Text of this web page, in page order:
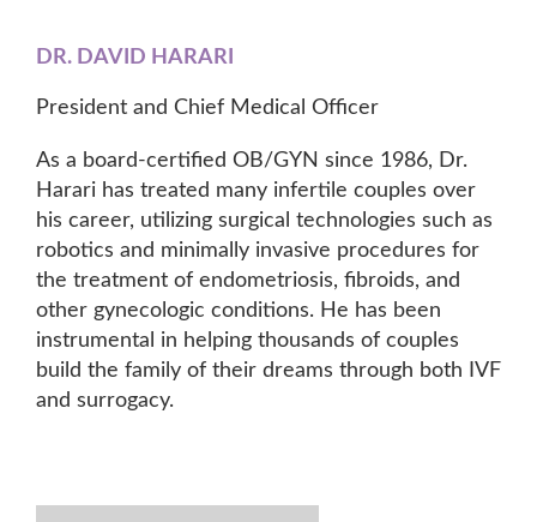
DR. DAVID HARARI
President and Chief Medical Officer
As a board-certified OB/GYN since 1986, Dr.
Harari has treated many infertile couples over
his career, utilizing surgical technologies such as
robotics and minimally invasive procedures for
the treatment of endometriosis, fibroids, and
other gynecologic conditions. He has been
instrumental in helping thousands of couples
build the family of their dreams through both IVF
and surrogacy.